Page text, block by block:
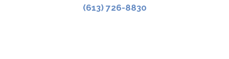
(613) 726-8830